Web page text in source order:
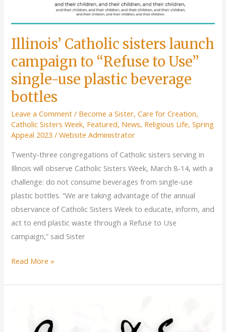
Illinois’ Catholic sisters launch
campaign to “Refuse to Use”
single-use plastic beverage
bottles
Leave a Comment / Become a Sister,Care for Creation,
Catholic Sisters Week, Featured, News, Religious Life,Spring
Appeal 2023 /Website Administrator
Twenty-three congregations of Catholic sisters serving in
Illinois will observe Catholic Sisters Week, March 8-14, with a
challenge: do not consume beverages from single-use
plastic bottles. “We are taking advantage of the annual
observance of Catholic Sisters Week to educate, inform, and
act to end plastic waste through a Refuse to Use
campaign,” said Sister
Illinois’
sisters
Read More »